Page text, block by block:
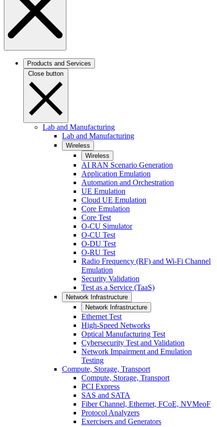
Products and Services
Close button
Lab and Manufacturing
Lab and Manufacturing
Wireless
Wireless
AI RAN Scenario Generation
Application Emulation
Automation and Orchestration
UE Emulation
Cloud UE Emulation
Core Emulation
Core Test
O-CU Simulator
O-CU Test
O-DU Test
O-RU Test
Radio Frequency (RF) and Wi-Fi Channel
Emulation
Security Validation
Test as a Service (TaaS)
Network Infrastructure
Network Infrastructure
Ethernet Test
High-Speed Networks
Optical Manufacturing Test
Cybersecurity Test and Validation
Network Impairment and Emulation
Testing
Compute, Storage, Transport
Compute, Storage, Transport
PCI Express
SAS and SATA
Fiber Channel, Ethernet, FCoE, NVMeoF
Protocol Analyzers
Exercisers and Generators